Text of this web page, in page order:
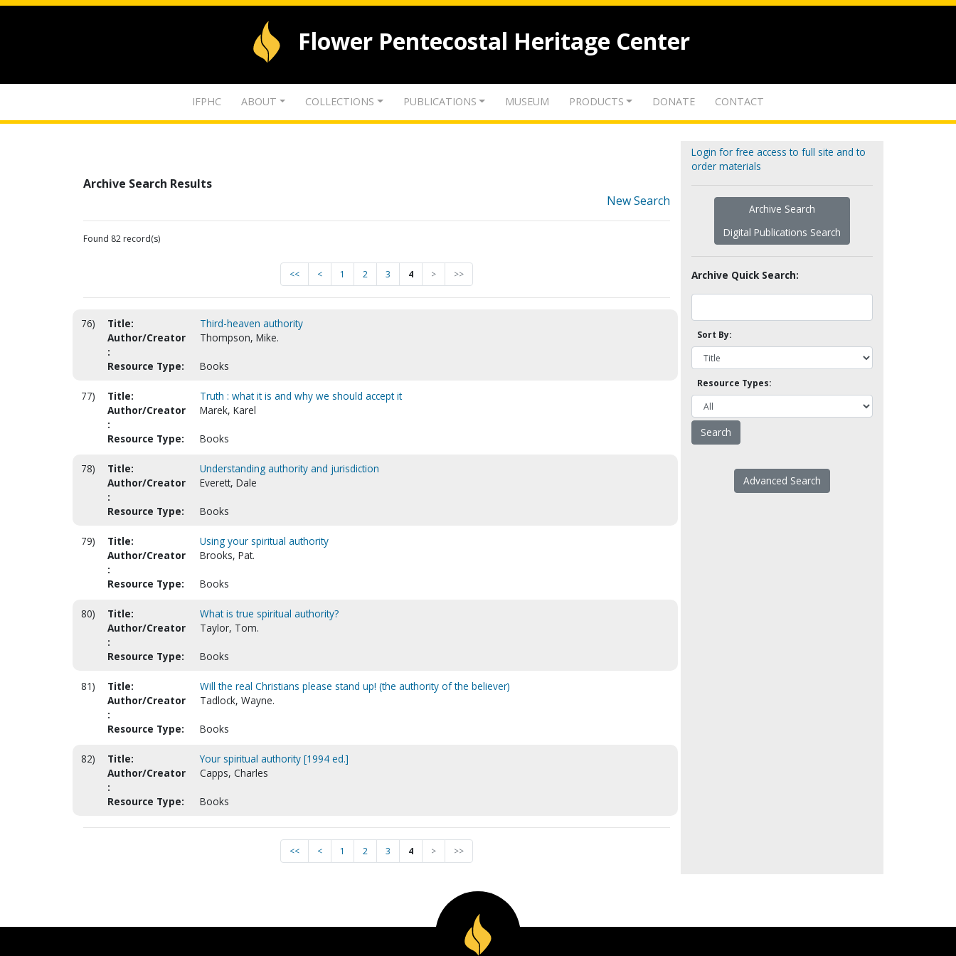
Flower Pentecostal Heritage Center
IFPHC ABOUT COLLECTIONS PUBLICATIONS MUSEUM PRODUCTS DONATE CONTACT
Archive Search Results
New Search
Found 82 record(s)
<< < 1 2 3 4 > >>
76) Title:
Third-heaven authority
Author/Creator
:
Thompson, Mike.
Resource Type: Books
77) Title:
Truth : what it is and why we should accept it
Author/Creator
:
Marek, Karel
Resource Type: Books
78) Title:
Understanding authority and jurisdiction
Author/Creator
:
Everett, Dale
Resource Type: Books
79) Title:
Using your spiritual authority
Author/Creator
:
Brooks, Pat.
Resource Type: Books
80) Title:
What is true spiritual authority?
Author/Creator
:
Taylor, Tom.
Resource Type: Books
81) Title:
Will the real Christians please stand up! (the authority of the believer)
Author/Creator
:
Tadlock, Wayne.
Resource Type: Books
82) Title:
Your spiritual authority [1994 ed.]
Author/Creator
:
Capps, Charles
Resource Type: Books
<< < 1 2 3 4 > >>
Login for free access to full site and to
order materials
Archive Search
Digital Publications Search
Archive Quick Search:
Sort By:
Resource Types:
Advanced Search